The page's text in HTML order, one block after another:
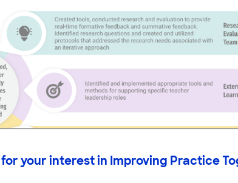
for your interest in Improving Practice